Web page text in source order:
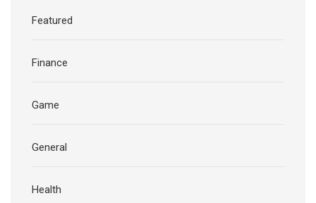
Featured
Finance
Game
General
Health